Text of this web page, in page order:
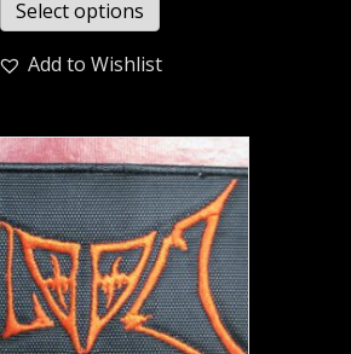
Select options
Add to Wishlist